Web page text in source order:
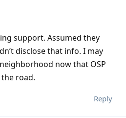
support. Assumed they
disclose that info. I may
now that OSP
road.
Reply